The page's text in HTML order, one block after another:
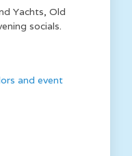
Yachts, Old
socials.
and event